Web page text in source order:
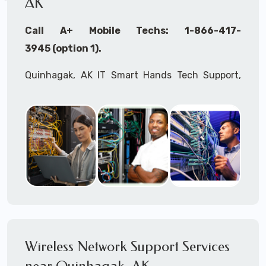
Call A+ Mobile Techs: 1-866-417-
3945 (option 1).
Quinhagak, AK IT Smart Hands Tech Support,
Surveys, MDF/IDF,ITNetwork Device
Installation, Multi-location IT Office
Management, Mulit-location
ITProject Roll-
outs,
IMACServices, Biometric Devices
Installation, IoT, Timeclocks, Printer & Fax
HIPAA Compliant Services,ITOSHA Compliant
Wireless Network Support Services